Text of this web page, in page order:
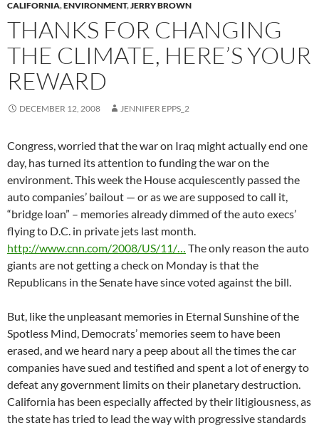
CALIFORNIA,ENVIRONMENT,JERRY BROWN
THANKS FOR CHANGING
THE CLIMATE, HERE’S YOUR
REWARD
DECEMBER 12, 2008 JENNIFER EPPS_2
Congress, worried that the war on Iraq might actually end one
day, has turned its attention to funding the war on the
environment. This week the House acquiescently passed the
auto companies’ bailout — or as we are supposed to call it,
“bridge loan” – memories already dimmed of the auto execs’
flying to D.C. in private jets last month.
http://www.cnn.com/2008/US/11/… The only reason the auto
giants are not getting a check on Monday is that the
Republicans in the Senate have since voted against the bill.
But, like the unpleasant memories in Eternal Sunshine of the
Spotless Mind, Democrats’ memories seem to have been
erased, and we heard nary a peep about all the times the car
companies have sued and testified and spent a lot of energy to
defeat any government limits on their planetary destruction.
California has been especially affected by their litigiousness, as
the state has tried to lead the way with progressive standards